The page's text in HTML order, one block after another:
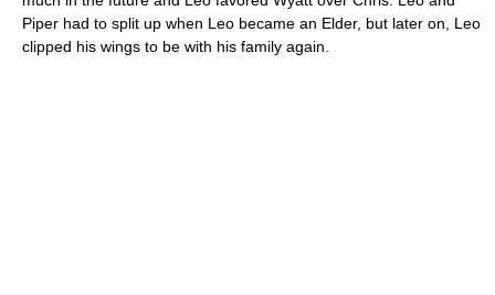
Piper had to split up when Leo became an Elder, but later on, Leo
clipped his wings to be with his family again.